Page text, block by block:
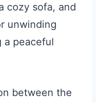
cozy sofa, and
unwinding
a peaceful
between the